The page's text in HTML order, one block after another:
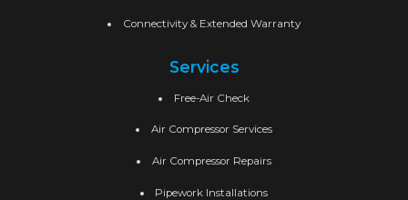
Connectivity & Extended Warranty
Services
Free-Air Check
Air Compressor Services
Air Compressor Repairs
Pipework Installations